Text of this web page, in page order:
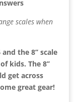
scales when
the 8’’ scale
kids. The 8’’
get across
great gear!